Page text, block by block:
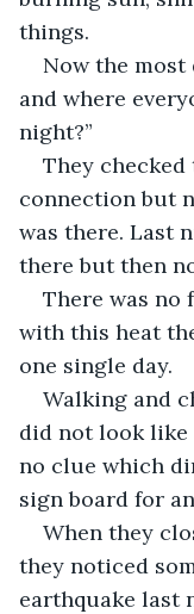
things.
Now the most
and where
night?”
They
connection but
was there. Last
there but then
There was no
with this heat
one single day.
Walking and
did not look like
no clue which
sign board for
When they
they noticed
earthquake last